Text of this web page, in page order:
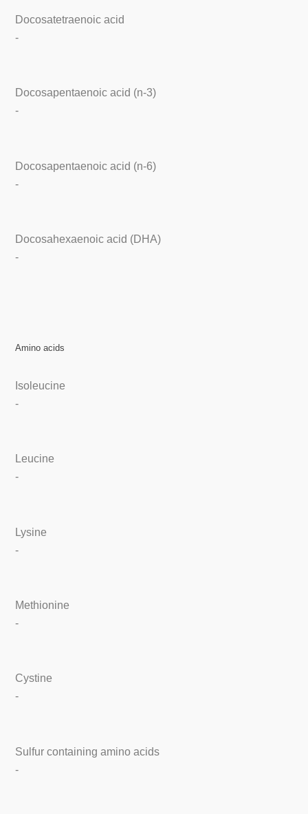
Docosatetraenoic acid
-
Docosapentaenoic acid (n-3)
-
Docosapentaenoic acid (n-6)
-
Docosahexaenoic acid (DHA)
-
Amino acids
Isoleucine
-
Leucine
-
Lysine
-
Methionine
-
Cystine
-
Sulfur containing amino acids
-